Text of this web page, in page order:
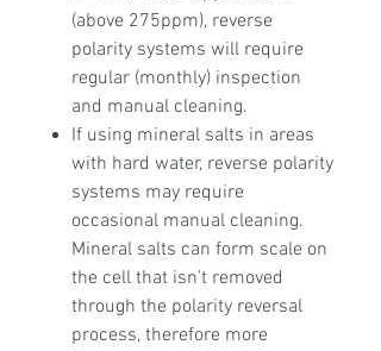
(above 275ppm), reverse
polarity systems will require
regular (monthly) inspection
and manual cleaning.
If using mineral salts in areas
with hard water, reverse polarity
systems may require
occasional manual cleaning.
Mineral salts can form scale on
the cell that isn’t removed
through the polarity reversal
process, therefore more